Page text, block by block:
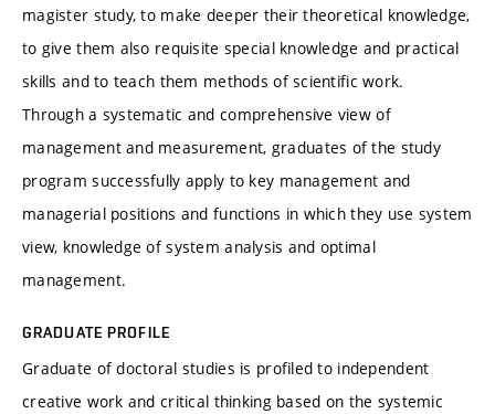
magister study, to make deeper their theoretical knowledge,
to give them also requisite special knowledge and practical
skills and to teach them methods of scientific work.
Through a systematic and comprehensive view of
management and measurement, graduates of the study
program successfully apply to key management and
managerial positions and functions in which they use system
view, knowledge of system analysis and optimal
management.
GRADUATE PROFILE
Graduate of doctoral studies is profiled to independent
creative work and critical thinking based on the systemic